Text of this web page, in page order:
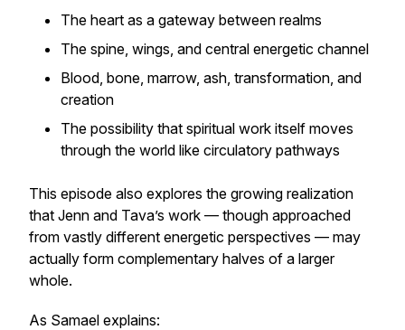
The heart as a gateway between realms
The spine, wings, and central energetic channel
Blood, bone, marrow, ash, transformation, and
creation
The possibility that spiritual work itself moves
through the world like circulatory pathways
This episode also explores the growing realization
that Jenn and Tava’s work — though approached
from vastly different energetic perspectives — may
actually form complementary halves of a larger
whole.
As Samael explains: